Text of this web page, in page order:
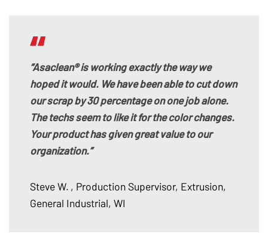
“Asaclean® is working exactly the way we
hoped it would. We have been able to cut down
our scrap by 30 percentage on one job alone.
The techs seem to like it for the color changes.
Your product has given great value to our
organization.”
Steve W. , Production Supervisor, Extrusion,
General Industrial, WI